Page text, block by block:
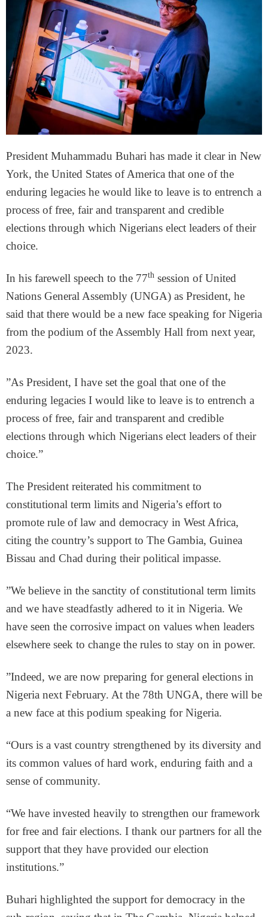
President Muhammadu Buhari has made it clear in New
York, the United States of America that one of the
enduring legacies he would like to leave is to entrench a
process of free, fair and transparent and credible
elections through which Nigerians elect leaders of their
choice.
In his farewell speech to the 77th session of United
Nations General Assembly (UNGA) as President, he
said that there would be a new face speaking for Nigeria
from the podium of the Assembly Hall from next year,
2023.
”As President, I have set the goal that one of the
enduring legacies I would like to leave is to entrench a
process of free, fair and transparent and credible
elections through which Nigerians elect leaders of their
choice.”
The President reiterated his commitment to
constitutional term limits and Nigeria’s effort to
promote rule of law and democracy in West Africa,
citing the country’s support to The Gambia, Guinea
Bissau and Chad during their political impasse.
”We believe in the sanctity of constitutional term limits
and we have steadfastly adhered to it in Nigeria. We
have seen the corrosive impact on values when leaders
elsewhere seek to change the rules to stay on in power.
”Indeed, we are now preparing for general elections in
Nigeria next February. At the 78th UNGA, there will be
a new face at this podium speaking for Nigeria.
“Ours is a vast country strengthened by its diversity and
its common values of hard work, enduring faith and a
sense of community.
“We have invested heavily to strengthen our framework
for free and fair elections. I thank our partners for all the
support that they have provided our election
institutions.”
Buhari highlighted the support for democracy in the